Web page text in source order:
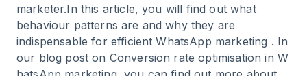
marketer.In this article, you will find out what
behaviour patterns are and why they are
indispensable for efficientWhatsApp marketing . In
our blog post on Conversion rate optimisation in W